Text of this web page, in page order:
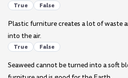
True False
Plastic furniture creates a lot of waste
into the air.
True False
Seaweed cannot be turned into a soft